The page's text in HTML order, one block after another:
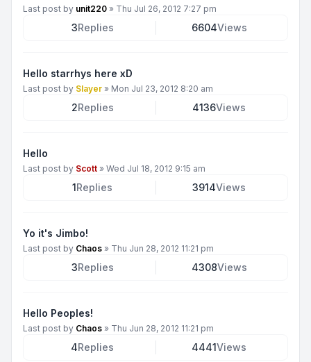
Last post by unit220 » Thu Jul 26, 2012 7:27 pm
3Replies 6604Views
Hello starrhys here xD
Last post by Slayer » Mon Jul 23, 2012 8:20 am
2Replies 4136Views
Hello
Last post by Scott » Wed Jul 18, 2012 9:15 am
1Replies 3914Views
Yo it's Jimbo!
Last post by Chaos » Thu Jun 28, 2012 11:21 pm
3Replies 4308Views
Hello Peoples!
Last post by Chaos » Thu Jun 28, 2012 11:21 pm
4Replies 4441Views